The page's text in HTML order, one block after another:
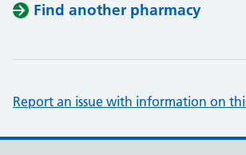
Find another pharmacy
Report an issue with information on